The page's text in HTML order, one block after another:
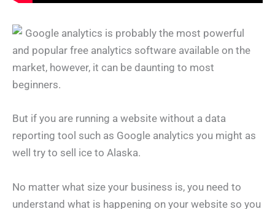
Google analytics is probably the most powerful
and popular free analytics software available on the
market, however, it can be daunting to most
beginners.
But if you are running a website without a data
reporting tool such as Google analytics you might as
well try to sell ice to Alaska.
No matter what size your business is, you need to
understand what is happening on your website so you